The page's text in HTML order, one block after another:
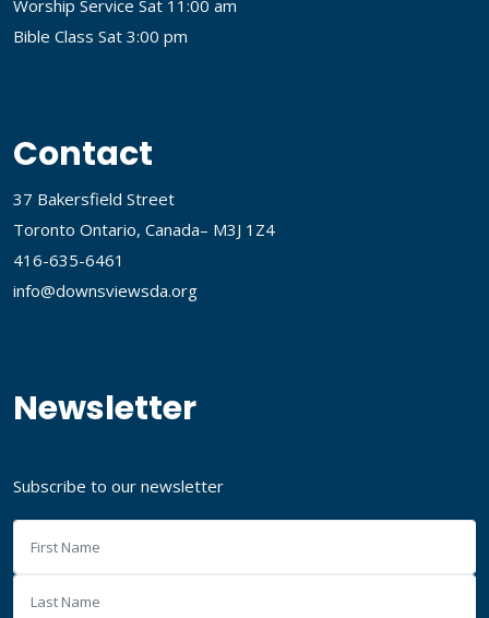
Worship Service Sat 11:00 am
Bible Class Sat 3:00 pm
Contact
37 Bakersfield Street
Toronto Ontario, Canada– M3J 1Z4
416-635-6461
info@downsviewsda.org
Newsletter
Subscribe to our newsletter